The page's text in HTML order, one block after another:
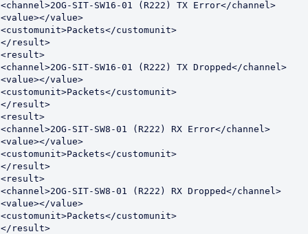
<channel>2OG-SIT-SW16-01 (R222) TX Error</channel>
<value></value>
<customunit>Packets</customunit>
</result>
<result>
<channel>2OG-SIT-SW16-01 (R222) TX Dropped</channel>
<value></value>
<customunit>Packets</customunit>
</result>
<result>
<channel>2OG-SIT-SW8-01 (R222) RX Error</channel>
<value></value>
<customunit>Packets</customunit>
</result>
<result>
<channel>2OG-SIT-SW8-01 (R222) RX Dropped</channel>
<value></value>
<customunit>Packets</customunit>
</result>